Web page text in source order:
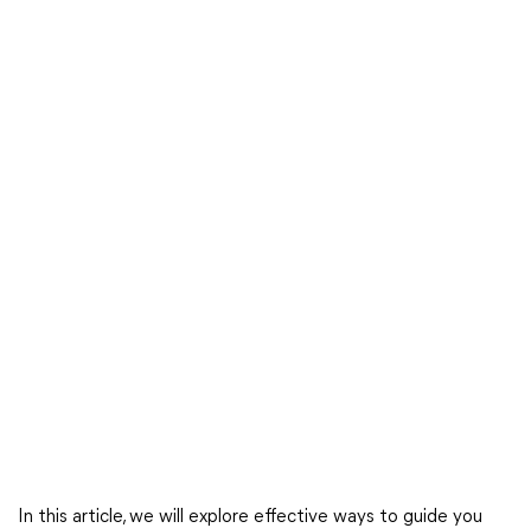
In this article, we will explore effective ways to guide you